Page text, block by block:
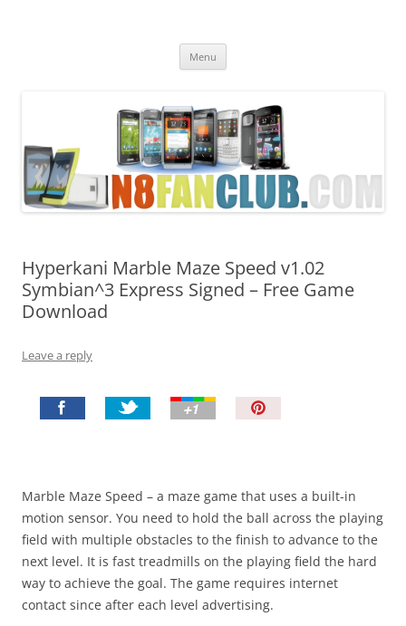
Menu
Hyperkani Marble Maze Speed v1.02
Symbian^3 Express Signed – Free Game
Download
Leave a reply
t
!
Marble Maze Speed – a maze game that uses a built-in
motion sensor. You need to hold the ball across the playing
field with multiple obstacles to the finish to advance to the
next level. It is fast treadmills on the playing field the hard
way to achieve the goal. The game requires internet
contact since after each level advertising.